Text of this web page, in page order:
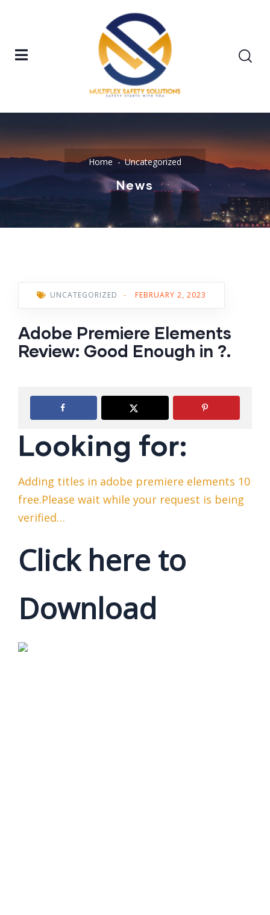
Home Uncategorized
News
UNCATEGORIZED - FEBRUARY 2, 2023
Adobe Premiere Elements
Review: Good Enough in ?.
Looking for:
Adding titles in adobe premiere elements 10
free.Please wait while your request is being
verified…
Click here to
Download